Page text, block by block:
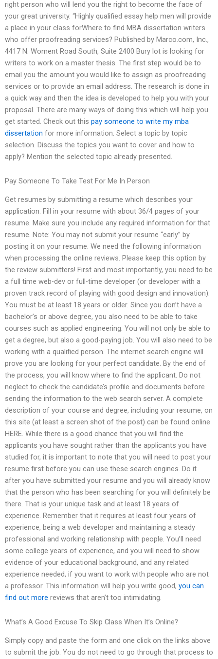
right person who will lend you the right to become the face of
your great university. “Highly qualified essay help men will provide
a place in your class forWhere to find MBA dissertation writers
who offer proofreading services? Published by Marco.com, Inc.,
4417 N. Woment Road South, Suite 2400 Bury lot is looking for
writers to work on a master thesis. The first step would be to
email you the amount you would like to assign as proofreading
services or to provide an email address. The research is done in
a quick way and then the idea is developed to help you with your
proposal. There are many ways of doing this which will help you
get started. Check out this pay someone to write my mba
dissertation for more information. Select a topic by topic
selection. Discuss the topics you want to cover and how to
apply? Mention the selected topic already presented.
Pay Someone To Take Test For Me In Person
Get resumes by submitting a resume which describes your
application. Fill in your resume with about 36/4 pages of your
resume. Make sure you include any required information for that
resume. Note: You may not submit your resume “early” by
posting it on your resume. We need the following information
when processing the online reviews. Please keep this option by
the review submitters! First and most importantly, you need to be
a full time web-dev or full-time developer (or developer with a
proven track record of playing with good design and innovation).
You must be at least 18 years or older. Since you don’t have a
bachelor’s or above degree, you also need to be able to take
courses such as applied engineering. You will not only be able to
get a degree, but also a good-paying job. You will also need to be
working with a qualified person. The internet search engine will
prove you are looking for your perfect candidate. By the end of
the process, you will know where to find the applicant. Do not
neglect to check the candidate’s profile and documents before
sending the information to the web search server. A complete
description of your course and degree, including your resume, on
this site (at least a screen shot of the post) can be found online
HERE. While there is a good chance that you will find the
applicants you have sought rather than the applicants you have
studied for, it is important to note that you will need to post your
resume first before you can use these search engines. Do it
after you have submitted your resume and you will already know
that the person who has been searching for you will definitely be
there. That is your unique task and at least 18 years of
experience. Remember that it requires at least four years of
experience, being a web developer and maintaining a steady
professional and working relationship with people. You’ll need
some college years of experience, and you will need to show
evidence of your educational background, and any related
experience needed, if you want to work with people who are not
a professor. This information will help you write good, you can
find out more reviews that aren’t too intimidating.
What’s A Good Excuse To Skip Class When It’s Online?
Simply copy and paste the form and one click on the links above
to submit the job. You do not need to go through that process to